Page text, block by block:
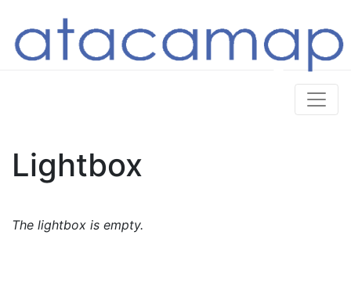
Lightbox
The lightbox is empty.